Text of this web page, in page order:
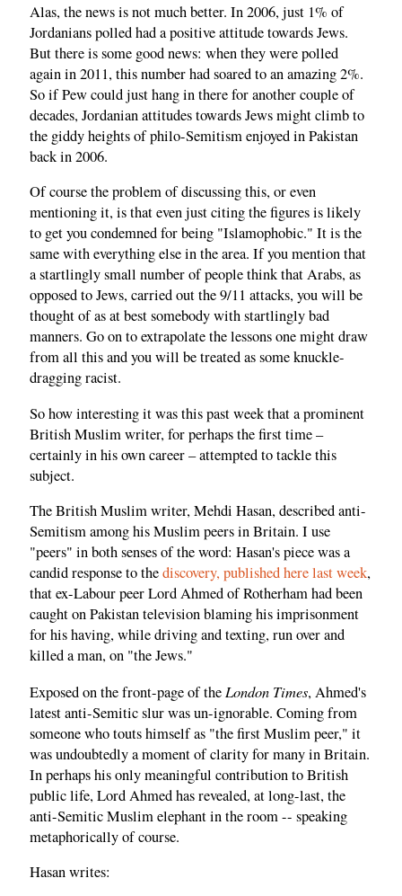
Alas, the news is not much better. In 2006, just 1% of
Jordanians polled had a positive attitude towards Jews.
But there is some good news: when they were polled
again in 2011, this number had soared to an amazing 2%.
So if Pew could just hang in there for another couple of
decades, Jordanian attitudes towards Jews might climb to
the giddy heights of philo-Semitism enjoyed in Pakistan
back in 2006.
Of course the problem of discussing this, or even
mentioning it, is that even just citing the figures is likely
to get you condemned for being "Islamophobic." It is the
same with everything else in the area. If you mention that
a startlingly small number of people think that Arabs, as
opposed to Jews, carried out the 9/11 attacks, you will be
thought of as at best somebody with startlingly bad
manners. Go on to extrapolate the lessons one might draw
from all this and you will be treated as some knuckle-
dragging racist.
So how interesting it was this past week that a prominent
British Muslim writer, for perhaps the first time –
certainly in his own career – attempted to tackle this
subject.
The British Muslim writer, Mehdi Hasan, described anti-
Semitism among his Muslim peers in Britain. I use
"peers" in both senses of the word: Hasan's piece was a
candid response to thediscovery, published here last week,
that ex-Labour peer Lord Ahmed of Rotherham had been
caught on Pakistan television blaming his imprisonment
for his having, while driving and texting, run over and
killed a man, on "the Jews."
Exposed on the front-page of the London Times, Ahmed's
latest anti-Semitic slur was un-ignorable. Coming from
someone who touts himself as "the first Muslim peer," it
was undoubtedly a moment of clarity for many in Britain.
In perhaps his only meaningful contribution to British
public life, Lord Ahmed has revealed, at long-last, the
anti-Semitic Muslim elephant in the room -- speaking
metaphorically of course.
Hasan writes: